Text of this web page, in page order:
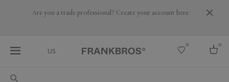
Are you a trade professional? Create your account here
US
0 0